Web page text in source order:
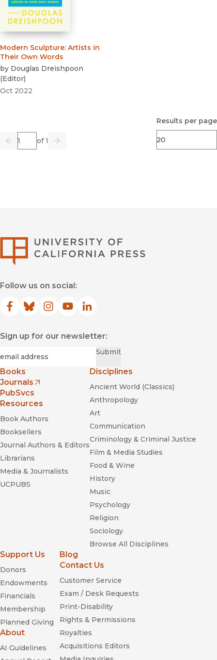
Modern Sculpture: Artists in
Their Own Words
by Douglas Dreishpoon
(Editor)
Oct 2022
Previous
Page of 1
Go Next
Results per page
Follow us on social:
Facebook
(opens in new window)
Bluesky
(opens in new window)
Instagram
(opens in new window)
YouTube
(opens in new window)
LinkedIn
(opens in new window)
Sign up for our newsletter:
Submit
Books
Journals
(opens in new window)
PubSvcs
Resources
Book Authors
Booksellers
Journal Authors & Editors
Librarians
Media & Journalists
UCPUBS
Disciplines
Ancient World (Classics)
Anthropology
Art
Communication
Criminology & Criminal Justice
Film & Media Studies
Food & Wine
History
Music
Psychology
Religion
Sociology
Browse All Disciplines
Support Us
Donors
Endowments
Financials
Membership
Planned Giving
About
AI Guidelines
Blog
Contact Us
Customer Service
Exam / Desk Requests
Print-Disability
Rights & Permissions
Royalties
Acquisitions Editors